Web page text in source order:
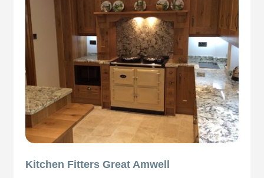
Kitchen Fitters Great Amwell